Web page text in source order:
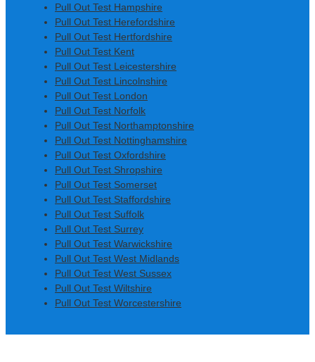
Pull Out Test Hampshire
Pull Out Test Herefordshire
Pull Out Test Hertfordshire
Pull Out Test Kent
Pull Out Test Leicestershire
Pull Out Test Lincolnshire
Pull Out Test London
Pull Out Test Norfolk
Pull Out Test Northamptonshire
Pull Out Test Nottinghamshire
Pull Out Test Oxfordshire
Pull Out Test Shropshire
Pull Out Test Somerset
Pull Out Test Staffordshire
Pull Out Test Suffolk
Pull Out Test Surrey
Pull Out Test Warwickshire
Pull Out Test West Midlands
Pull Out Test West Sussex
Pull Out Test Wiltshire
Pull Out Test Worcestershire